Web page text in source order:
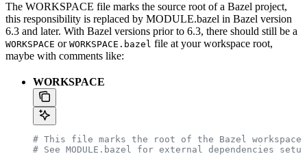
The WORKSPACE file marks the source root of a Bazel project,
this responsibility is replaced by MODULE.bazel in Bazel version
6.3 and later. With Bazel versions prior to 6.3, there should still be a
WORKSPACE or WORKSPACE.bazel file at your workspace root,
maybe with comments like:
WORKSPACE
# This file marks the root of the Bazel workspace.
# See MODULE.bazel for external dependencies